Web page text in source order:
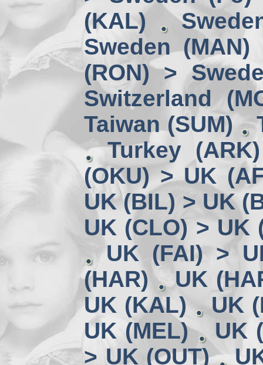
(KAL)
Sweden
(RON) >
Switzerland
Taiwan (SUM)
Turkey
(OKU) > UK
UK (BIL) > UK
UK (CLO) > UK
UK (FAI) >
(HAR)
UK
UK (KAL)
UK
UK (MEL)
UK
> UK (OUT)